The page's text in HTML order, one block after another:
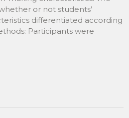
or not students’
differentiated according
Participants were